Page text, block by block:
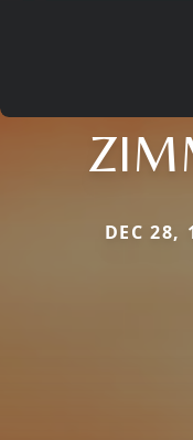
DEC 28,